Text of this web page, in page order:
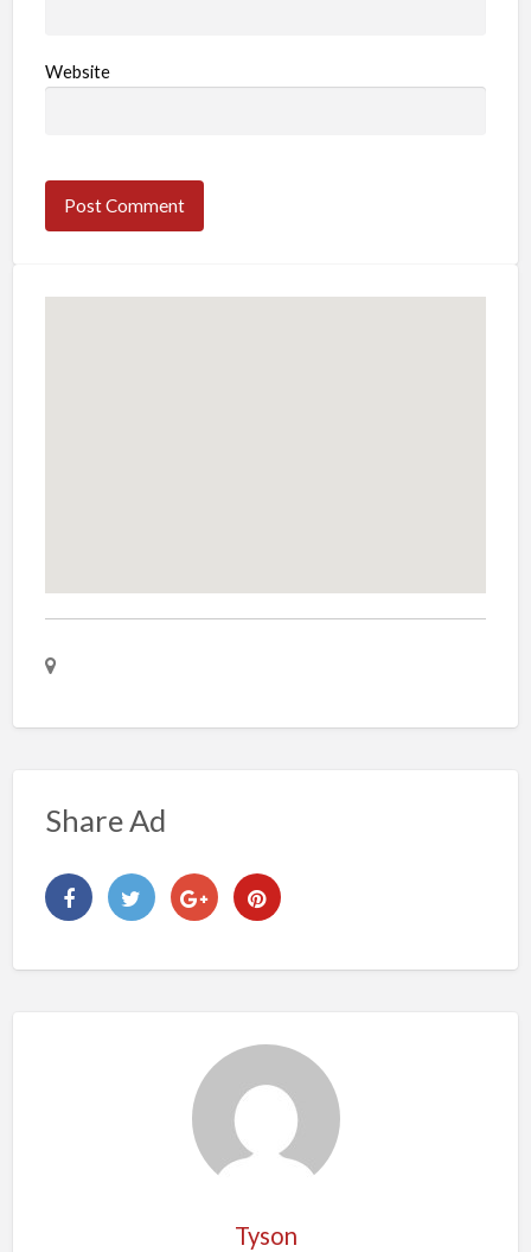
Website
Share Ad
Tyson